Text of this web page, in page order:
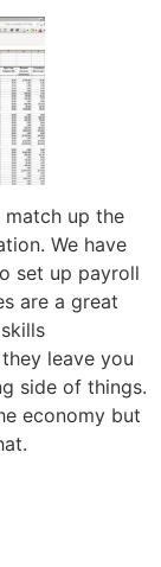
up the
We have
set up payroll
are a great
leave you
side of things.
economy but